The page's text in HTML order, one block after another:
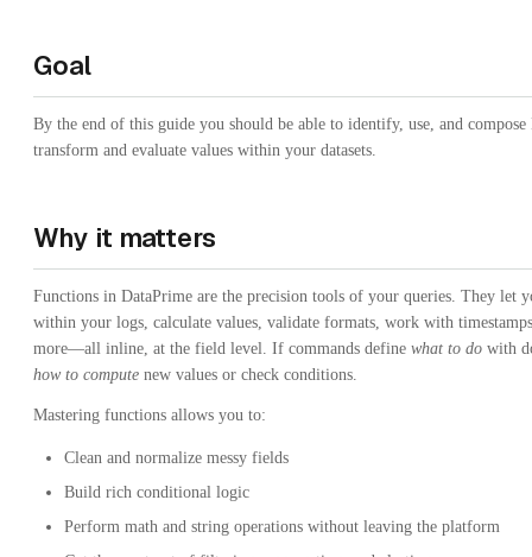
Goal
By the end of this guide you should be able to identify, use, and
transform and evaluate values within your datasets.
Why it matters
Functions in DataPrime are the precision tools of your queries. They let
within your logs, calculate values, validate formats, work with
more—all inline, at the field level. If commands define what to do with
how to compute new values or check conditions.
Mastering functions allows you to:
Clean and normalize messy fields
Build rich conditional logic
Perform math and string operations without leaving the platform